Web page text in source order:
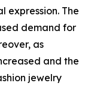
expression. The
demand for
as
and the
jewelry